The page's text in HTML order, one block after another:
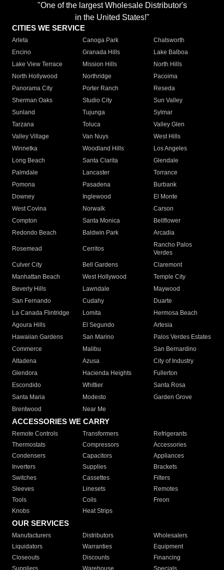
"One of the largest Wholesale Distributor's
in the United States!"
CITIES WE SERVICE
Arleta Canoga Park
Chatsworth
Encino
Granada Hills
Lake Balboa
Lake View Terrace
Mission Hills
North Hills
North Hollywood
Northridge
Pacoima
Panorama City
Porter Ranch
Reseda
Sherman Oaks
Studio City
Sun Valley
Sunland
Tujunga
Sylmar
Tarzana
Toluca
Valley Glen
Valley Village
Van Nuys
West Hills
Winnetka
Woodland Hills
Los Angeles
Long Beach
Santa Clarita
Glendale
Palmdale
Lancaster
Torrance
Pomona
Pasadena
Burbank
Downey
Inglewood
El Monte
West Covina
Norwalk
Carson
Compton
Santa Monica
Bellflower
Redondo Beach
Baldwin Park Arcadia
Rosemead Cerritos
Rancho Palos
Verdes
Culver City
Bell Gardens
Claremont
Manhattan Beach
West Hollywood
Temple City
Beverly Hills
Lawndale
Maywood
San Fernando
Cudahy
Duarte
La Canada Flintridge
Lomita
Hermosa Beach
Agoura Hills
El Segundo
Artesia
Hawaiian Gardens
San Marino
Palos Verdes Estates
Commerce
Malibu
San Bernardino
Altadena
Azusa
City of Industry
Glendora
Hacienda Heights
Fullerton
Escondido
Whittier
Santa Rosa
Santa Maria
Modesto
Garden Grove
Brentwood
Near Me
ACCESSORIES WE CARRY
Remote Controls Transformers
Refrigerants
Thermostats
Compressors
Accessories
Condensers
Capacitors
Appliances
Inverters
Supplies
Brackets
Switches
Cassettes
Filters
Sleeves
Linesets
Remotes
Tools
Coils
Freon
Knobs
Heat Strips
OUR SERVICES
Manufacturers Distributors
Wholesalers
Liquidators
Warranties
Equipment
Closeouts
Discounts
Financing